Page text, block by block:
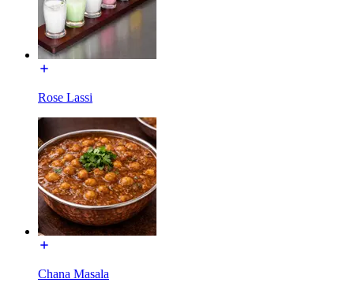
Rose Lassi
Chana Masala